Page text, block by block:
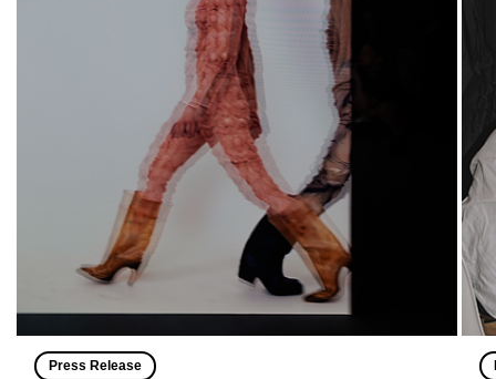
Press Release